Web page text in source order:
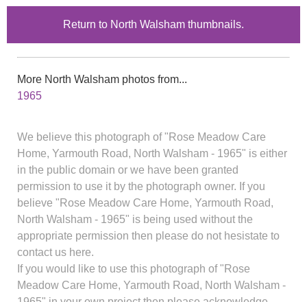
Return to North Walsham thumbnails.
More North Walsham photos from...
1965
We believe this photograph of "Rose Meadow Care
Home, Yarmouth Road, North Walsham - 1965" is either
in the public domain or we have been granted
permission to use it by the photograph owner. If you
believe "Rose Meadow Care Home, Yarmouth Road,
North Walsham - 1965" is being used without the
appropriate permission then please do not hesistate to
contact us here.
If you would like to use this photograph of "Rose
Meadow Care Home, Yarmouth Road, North Walsham -